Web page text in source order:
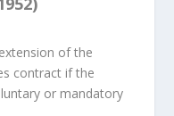
of the
contract if the
or mandatory